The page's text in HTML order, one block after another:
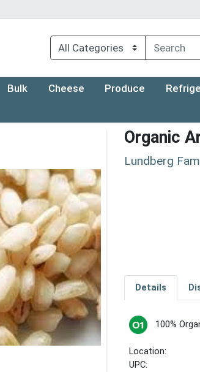
Bulk Cheese Produce
Organic
Lundberg
Details
100%
Location:
UPC: